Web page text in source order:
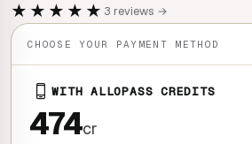
★★★★★ 3 reviews →
CHOOSE YOUR PAYMENT METHOD
WITH ALLOPASS CREDITS
474cr